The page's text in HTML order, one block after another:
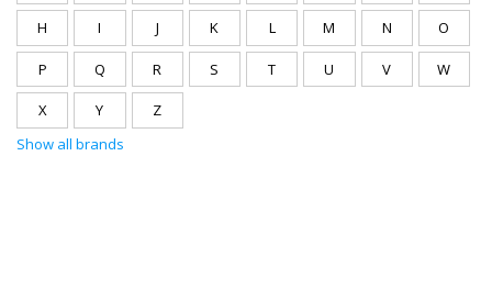
H I J K L M N O
P Q R S T U V W
X Y
Z
Show all brands